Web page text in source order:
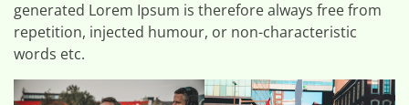
generated Lorem Ipsum is therefore always free from
repetition, injected humour, or non-characteristic
words etc.